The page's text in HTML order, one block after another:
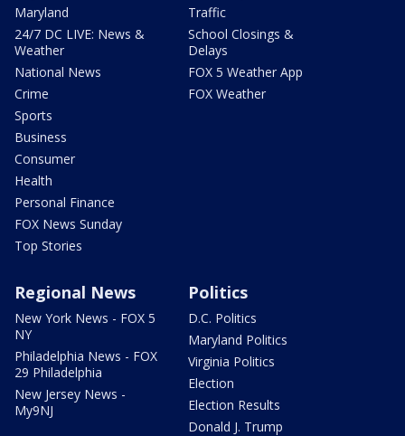
Maryland
24/7 DC LIVE: News &
Weather
National News
Crime
Sports
Business
Consumer
Health
Personal Finance
FOX News Sunday
Top Stories
Traffic
School Closings &
Delays
FOX 5 Weather App
FOX Weather
Regional News
New York News - FOX 5
NY
Philadelphia News - FOX
29 Philadelphia
New Jersey News -
My9NJ
Politics
D.C. Politics
Maryland Politics
Virginia Politics
Election
Election Results
Donald J. Trump